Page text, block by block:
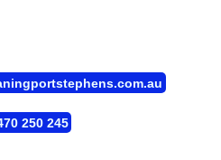
250 245